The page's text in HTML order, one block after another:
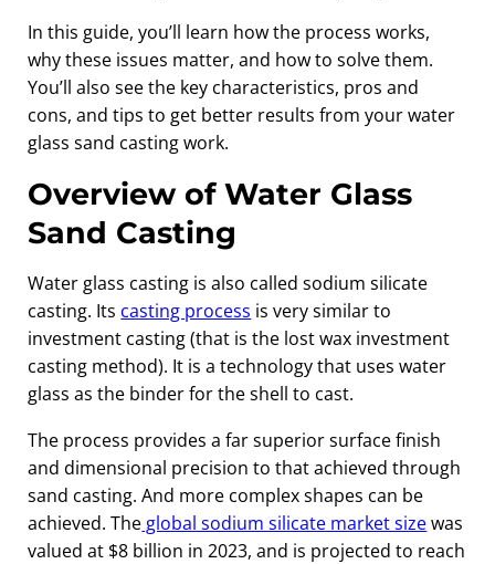
In this guide, you’ll learn how the process works,
why these issues matter, and how to solve them.
You’ll also see the key characteristics, pros and
cons, and tips to get better results from your water
glass sand casting work.
Overview of Water Glass
Sand Casting
Water glass casting is also called sodium silicate
casting. Its casting process is very similar to
investment casting (that is the lost wax investment
casting method). It is a technology that uses water
glass as the binder for the shell to cast.
The process provides a far superior surface finish
and dimensional precision to that achieved through
sand casting. And more complex shapes can be
achieved. The global sodium silicate market sizewas
valued at $8 billion in 2023, and is projected to reach